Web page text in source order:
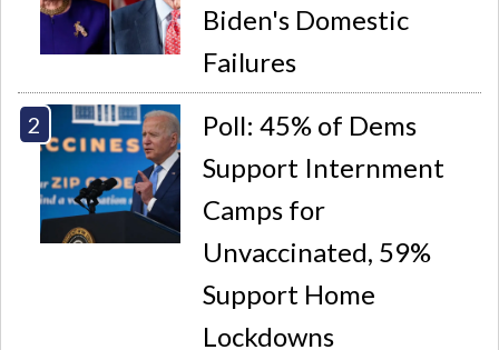
Biden's Domestic
Failures
Poll: 45% of Dems
Support Internment
Camps for
Unvaccinated, 59%
Support Home
Lockdowns